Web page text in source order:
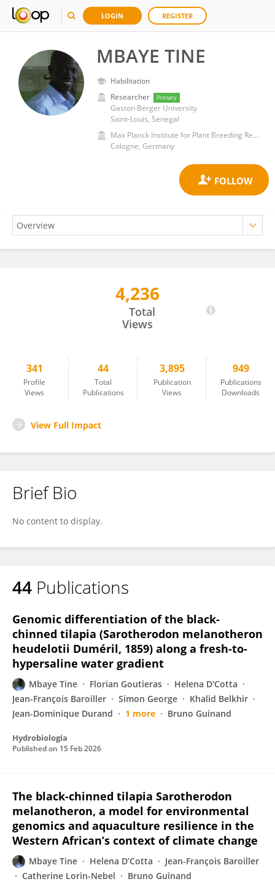
LOGIN REGISTER
MBAYE TINE
Habilitation
Researcher
Primary
Gaston Berger University
Saint-Louis, Senegal
Max Planck Institute for Plant Breeding Research
Cologne, Germany
4,236
Total
Views
341
Profile
Views
44
Total
Publications
3,895
Publication
Views
949
Publications
Downloads
View Full Impact
Brief Bio
No content to display.
44 Publications
Genomic differentiation of the black-
chinned tilapia (Sarotherodon melanotheron
heudelotii Duméril, 1859) along a fresh-to-
hypersaline water gradient
Mbaye Tine Florian Goutieras
Helena D'Cotta
Jean-François Baroiller
Simon George
Khalid Belkhir
Jean-Dominique Durand
1 more Bruno Guinand
Hydrobiologia
Published on 15 Feb 2026
The black-chinned tilapia Sarotherodon
melanotheron, a model for environmental
genomics and aquaculture resilience in the
Western African’s context of climate change
Mbaye Tine Helena D’Cotta
Jean-François Baroiller
Catherine Lorin-Nebel
Bruno Guinand